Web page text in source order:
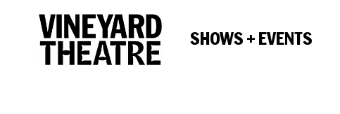
SHOWS + EVENTS